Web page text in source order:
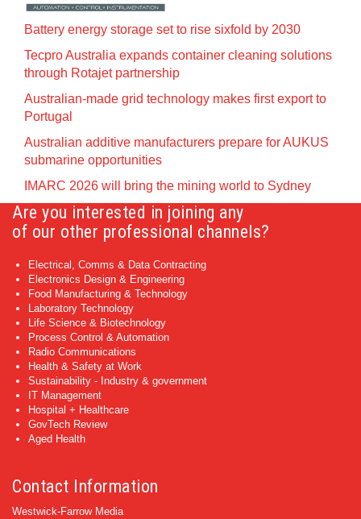
Battery energy storage set to rise sixfold by 2030
Tecpro Australia expands container cleaning solutions
through Rotajet partnership
Australian-made grid technology makes first export to
Portugal
Australian additive manufacturers prepare for AUKUS
submarine opportunities
IMARC 2026 will bring the mining world to Sydney
Are you interested in joining any
of our other professional channels?
Electrical, Comms & Data Contracting
Electronics Design & Engineering
Food Manufacturing & Technology
Laboratory Technology
Life Science & Biotechnology
Process Control & Automation
Radio Communications
Health & Safety at Work
Sustainability - Industry & government
IT Management
Hospital + Healthcare
GovTech Review
Aged Health
Contact Information
Westwick-Farrow Media